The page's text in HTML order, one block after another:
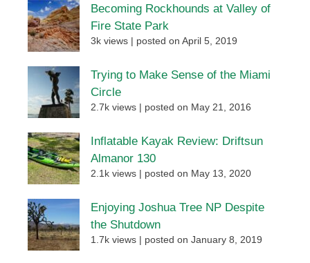
Becoming Rockhounds at Valley of
Fire State Park
3k views posted on April 5, 2019
Trying to Make Sense of the Miami
Circle
2.7k views posted on May 21, 2016
Inflatable Kayak Review: Driftsun
Almanor 130
2.1k views posted on May 13, 2020
Enjoying Joshua Tree NP Despite
the Shutdown
1.7k views posted on January 8, 2019